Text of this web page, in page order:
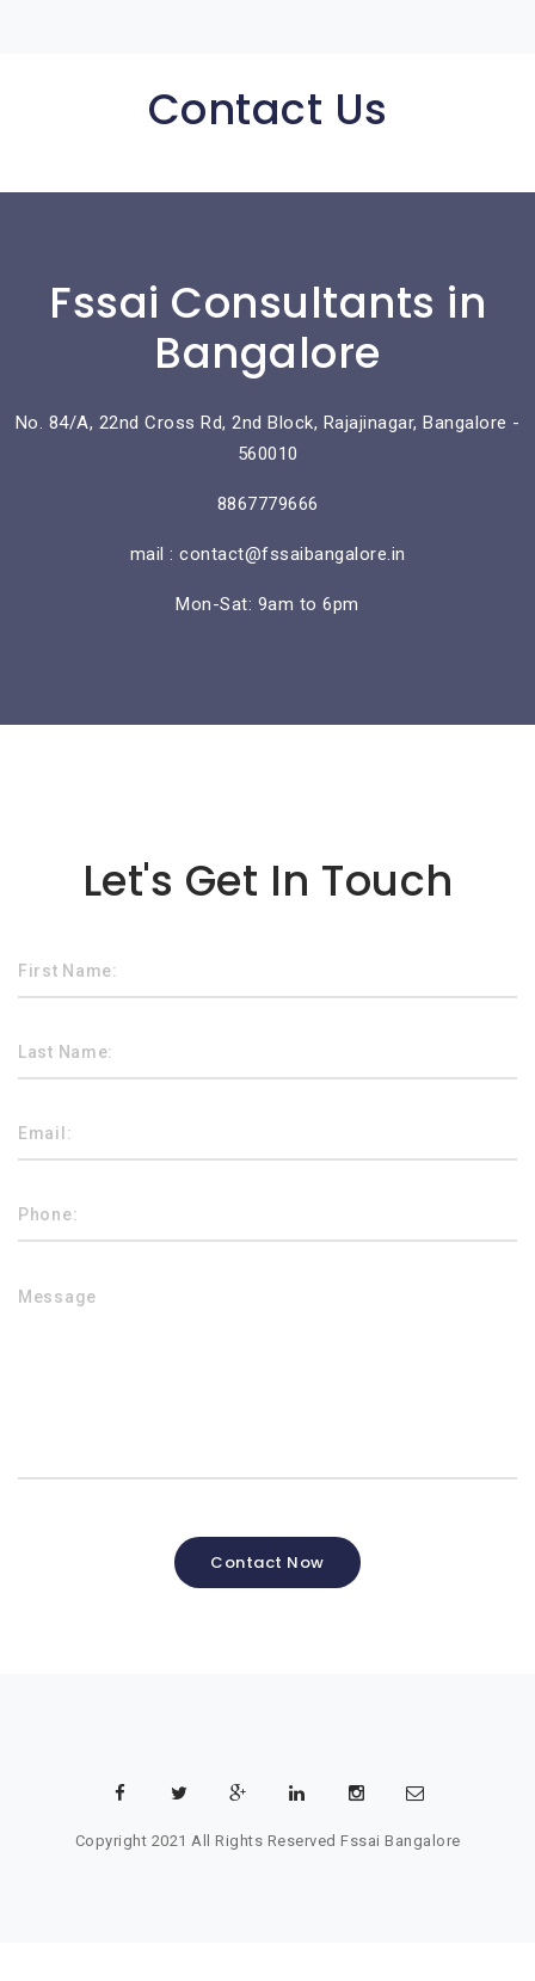
Contact Us
Fssai Consultants in
Bangalore
No. 84/A, 22nd Cross Rd, 2nd Block, Rajajinagar, Bangalore -
560010
8867779666
mail : contact@fssaibangalore.in
Mon-Sat: 9am to 6pm
Let's Get In Touch
Contact Now
Copyright 2021 All Rights Reserved Fssai Bangalore